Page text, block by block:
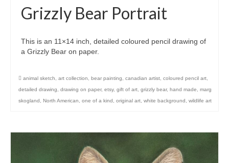
Grizzly Bear Portrait
This is an 11×14 inch, detailed coloured pencil drawing of
a Grizzly Bear on paper.
animal sketch art collection bear painting canadian artist coloured pencil art
detailed drawing
drawing on paper, etsy, gift of art grizzly bear, hand made
marg
skogland
North American one of a kind original art white background wildlife art